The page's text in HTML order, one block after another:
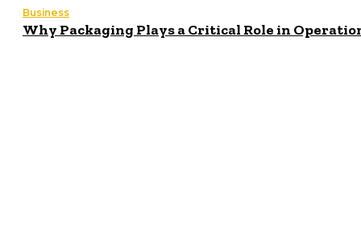
Business
Why Packaging Plays a Critical Role in